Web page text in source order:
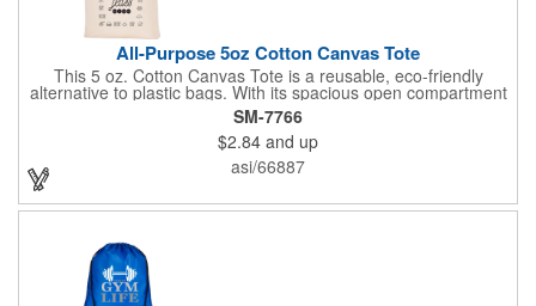
All-Purpose 5oz Cotton Canvas Tote
This 5 oz. Cotton Canvas Tote is a reusable, eco-friendly
alternative to plastic bags. With its spacious open compartment
and 10-inch drop handles, it's perfect for carrying groceries or
everyday essentials. This tote is built to last and can be used
again and again.
SM-7766
$2.84 and up
asi/66887